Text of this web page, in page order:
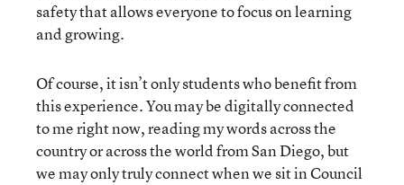
safety that allows everyone to focus on learning
and growing.
Of course, it isn’t only students who benefit from
this experience. You may be digitally connected
to me right now, reading my words across the
country or across the world from San Diego, but
we may only truly connect when we sit in Council